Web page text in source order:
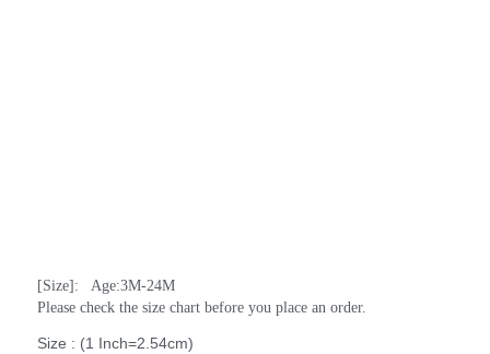
[Size]:   Age:3M-24M
Please check the size chart before you place an order.
Size : (1 Inch=2.54cm)